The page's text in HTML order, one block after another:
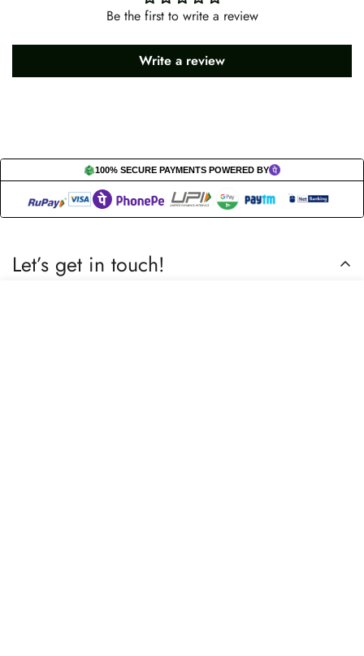
Be the first to write a review
Write a review
100% SECURE PAYMENTS POWERED BY
Let’s get in touch!